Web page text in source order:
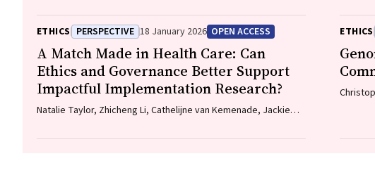
ETHICS PERSPECTIVE 18 January 2026 OPEN ACCESS
A Match Made in Health Care: Can
Ethics and Governance Better Support
Impactful Implementation Research?
Natalie Taylor, Zhicheng Li, Cathelijne van Kemenade, Jackie
ETHICS